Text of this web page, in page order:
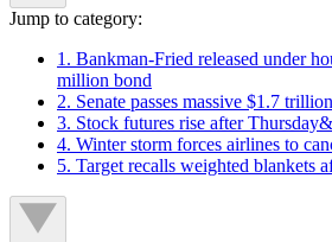
Jump to category:
1. Bankman-Fried released under
million bond
2. Senate passes massive $1.7
3. Stock futures rise after
4. Winter storm forces airlines to
5. Target recalls weighted blankets